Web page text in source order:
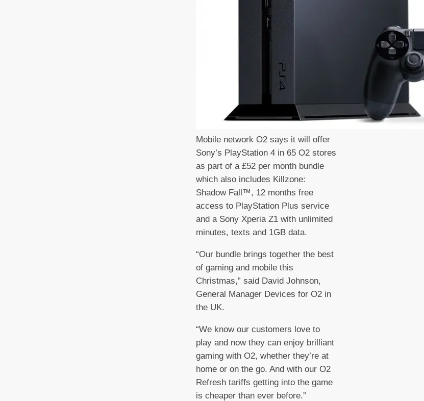
Mobile network O2 says it will offer
Sony’s PlayStation 4 in 65 O2 stores
as part of a £52 per month bundle
which also includes Killzone:
Shadow Fall™, 12 months free
access to PlayStation Plus service
and a Sony Xperia Z1 with unlimited
minutes, texts and 1GB data.
“Our bundle brings together the best
of gaming and mobile this
Christmas,” said David Johnson,
General Manager Devices for O2 in
the UK.
“We know our customers love to
play and now they can enjoy brilliant
gaming with O2, whether they’re at
home or on the go. And with our O2
Refresh tariffs getting into the game
is cheaper than ever before.”